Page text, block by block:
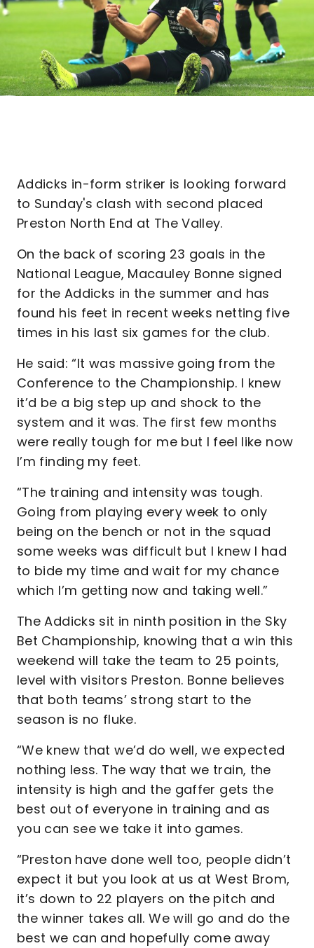
Addicks in-form striker is looking forward
to Sunday's clash with second placed
Preston North End at The Valley.
On the back of scoring 23 goals in the
National League, Macauley Bonne signed
for the Addicks in the summer and has
found his feet in recent weeks netting five
times in his last six games for the club.
He said: “It was massive going from the
Conference to the Championship. I knew
it’d be a big step up and shock to the
system and it was. The first few months
were really tough for me but I feel like now
I’m finding my feet.
“The training and intensity was tough.
Going from playing every week to only
being on the bench or not in the squad
some weeks was difficult but I knew I had
to bide my time and wait for my chance
which I’m getting now and taking well.”
The Addicks sit in ninth position in the Sky
Bet Championship, knowing that a win this
weekend will take the team to 25 points,
level with visitors Preston. Bonne believes
that both teams’ strong start to the
season is no fluke.
“We knew that we’d do well, we expected
nothing less. The way that we train, the
intensity is high and the gaffer gets the
best out of everyone in training and as
you can see we take it into games.
“Preston have done well too, people didn’t
expect it but you look at us at West Brom,
it’s down to 22 players on the pitch and
the winner takes all. We will go and do the
best we can and hopefully come away